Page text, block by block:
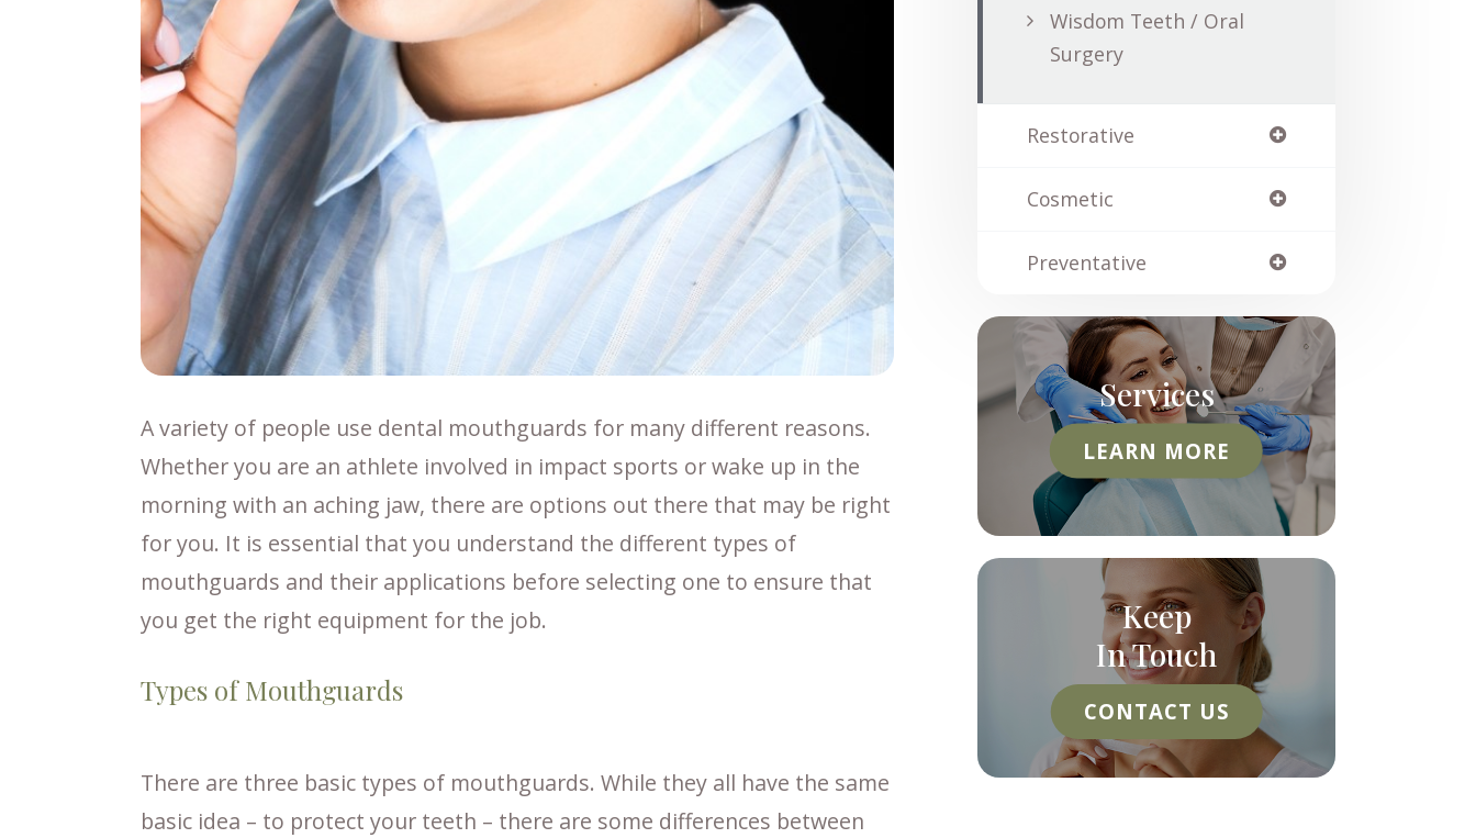
A variety of people use dental mouthguards for many different reasons.
Whether you are an athlete involved in impact sports or wake up in the
morning with an aching jaw, there are options out there that may be right
for you. It is essential that you understand the different types of
mouthguards and their applications before selecting one to ensure that
you get the right equipment for the job.
Types of Mouthguards
There are three basic types of mouthguards. While they all have the same
basic idea – to protect your teeth – there are some differences between
Wisdom Teeth / Oral
Surgery
Restorative
Cosmetic
Preventative
Services
LEARN MORE
Keep
In Touch
CONTACT US